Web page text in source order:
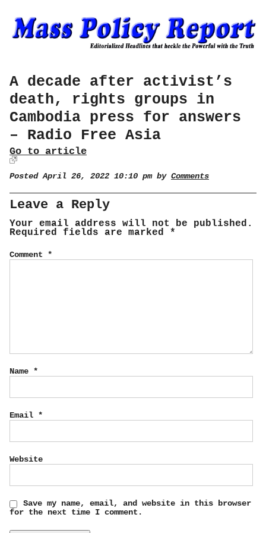
A decade after activist’s
death, rights groups in
Cambodia press for answers
– Radio Free Asia
Go to article
Posted April 26, 2022 10:10 pm by Comments
Leave a Reply
Your email address will not be published.
Required fields are marked *
Comment *
Name *
Email *
Website
Save my name, email, and website in this browser
for the next time I comment.